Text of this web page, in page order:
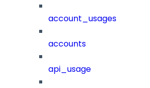
account_usages
accounts
api_usage